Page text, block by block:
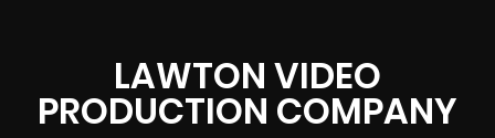
LAWTON VIDEO
PRODUCTION COMPANY